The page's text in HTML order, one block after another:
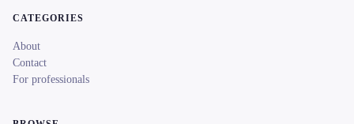
CATEGORIES
About
Contact
For professionals